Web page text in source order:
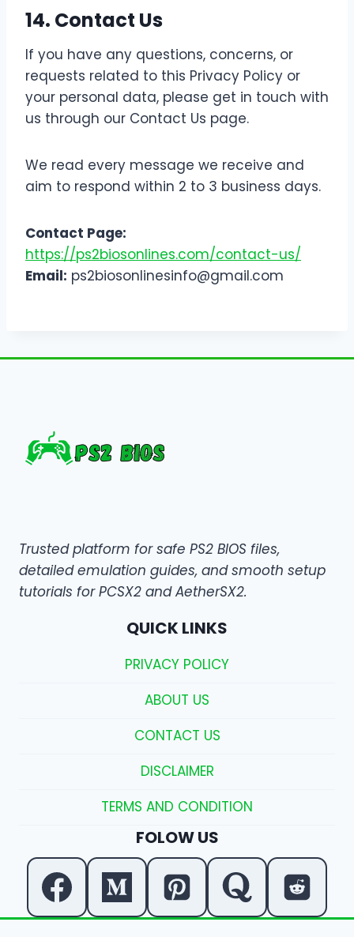
14. Contact Us
If you have any questions, concerns, or
requests related to this Privacy Policy or
your personal data, please get in touch with
us through our Contact Us page.
We read every message we receive and
aim to respond within 2 to 3 business days.
Contact Page:
https://ps2biosonlines.com/contact-us/
Email: ps2biosonlinesinfo@gmail.com
Trusted platform for safe PS2 BIOS files,
detailed emulation guides, and smooth setup
tutorials for PCSX2 and AetherSX2.
QUICK LINKS
PRIVACY POLICY
ABOUT US
CONTACT US
DISCLAIMER
TERMS AND CONDITION
FOLOW US